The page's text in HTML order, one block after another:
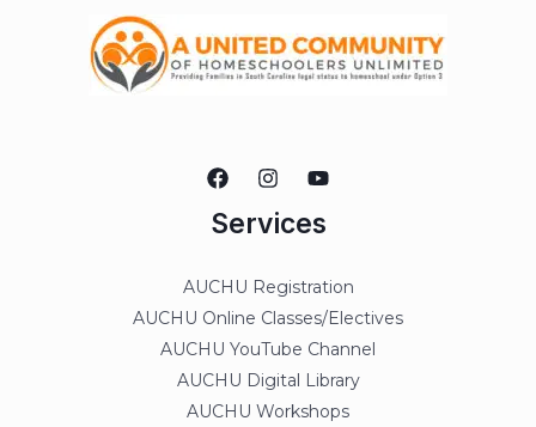
Services
AUCHU Registration
AUCHU Online Classes/Electives
AUCHU YouTube Channel
AUCHU Digital Library
AUCHU Workshops